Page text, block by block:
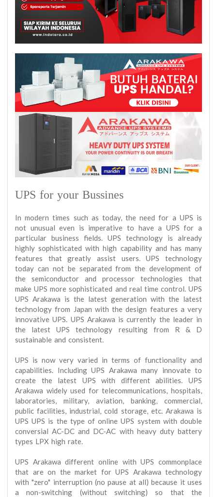
UPS for your Bussines
In modern times such as today, the need for a UPS is
not unusual even is imperative to have a UPS for a
particular business fields. UPS technology is already
highly sophisticated with high capability and has many
features that greatly assist users. UPS technology
today can not be separated from the development of
the semiconductor and processor technologies that
make UPS more sophisticated and real time control. UPS
UPS Arakawa is the latest generation with the latest
technology from Japan with the design features a very
innovative UPS. UPS Arakawa is currently the leader in
the latest UPS technology resulting from R & D
sustainable and consistent.
UPS is now very varied in terms of functionality and
capabilities. Including UPS Arakawa many innovate to
create the latest UPS with different abilities. UPS
Arakawa widely used for telecommunications, hospitals,
laboratories, military, aviation, banking, commercial,
public facilities, industrial, cold storage, etc. Arakawa is
UPS UPS is the type of online UPS system with double
conversial AC-DC and DC-AC with heavy duty battery
types LPX high rate.
UPS Arakawa different online with UPS commonplace
that are on the market for UPS Arakawa technology
with "zero" interruption (no pause at all) because it uses
a non-switching (without switching) so that the